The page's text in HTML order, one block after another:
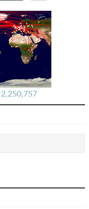
2,250,757